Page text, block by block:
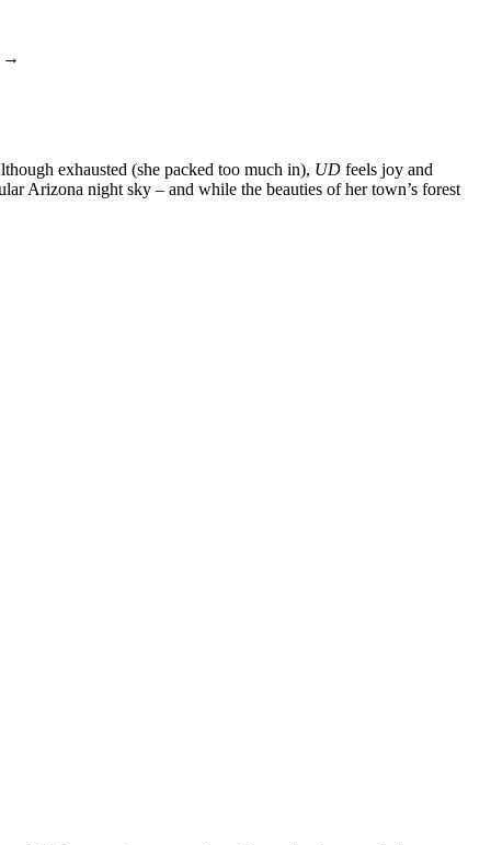
→
exhausted (she packed too much in), UD feels joy and
Arizona night sky – and while the beauties of her town’s forest